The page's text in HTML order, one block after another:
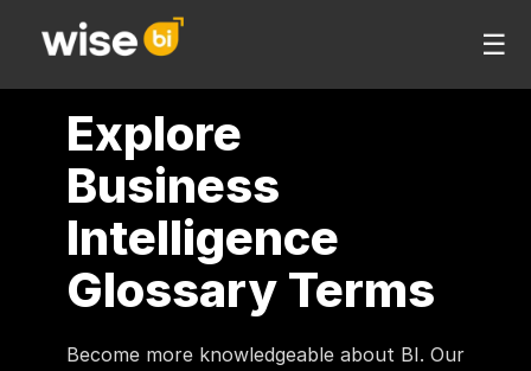
☰
Explore
Business
Intelligence
Glossary Terms
Become more knowledgeable about BI. Our